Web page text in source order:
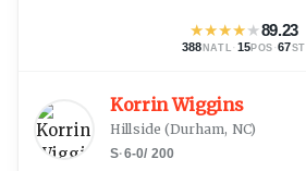
★★★★★89.23
388 NATL · 15POS ·67ST
Korrin Wiggins
Hillside (Durham, NC)
S·6-0/ 200